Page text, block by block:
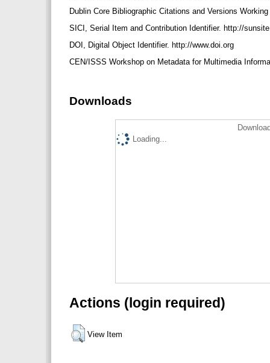
Dublin Core Bibliographic Citations and Versions
SICI, Serial Item and Contribution Identifier. http://
DOI, Digital Object Identifier. http://www.doi.org
CEN/ISSS Workshop on Metadata for Multimedia
Downloads
Loading...
Actions (login required)
View Item